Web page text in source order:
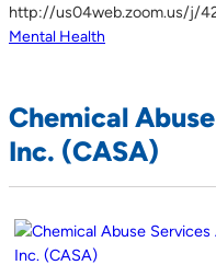
http://us04web.zoom.us/j/
Mental Health
Chemical
Inc. (CASA)